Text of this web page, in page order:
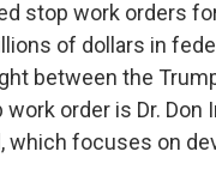
stop work orders
of dollars in
between the
order is Dr.
which focuses on